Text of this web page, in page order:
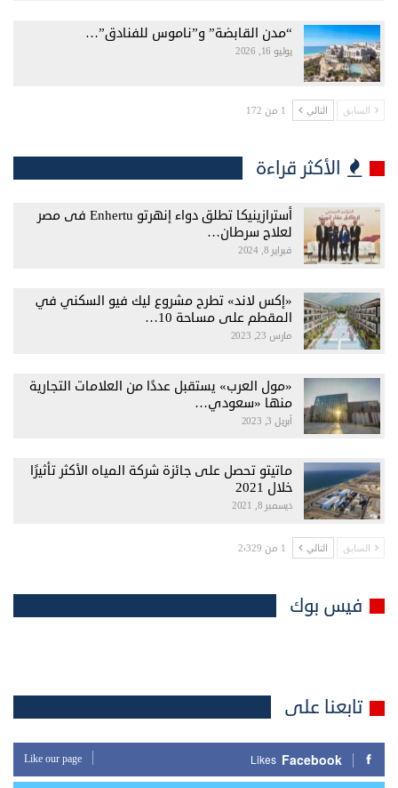
“مدن القابضة” و”ناموس للفنادق”…
يوليو 16, 2026
السابق التالي 1 من 172
الأكثر قراءة
أسترازينيكا تطلق دواء إنهرتو Enhertu فى مصر
لعلاج سرطان…
فبراير 8, 2024
«إكس لاند» تطرح مشروع ليك فيو السكني في
المقطم على مساحة 10…
مارس 23, 2023
«مول العرب» يستقبل عددًا من العلامات التجارية
منها «سعودي…
أبريل 3, 2023
ماتيتو تحصل على جائزة شركة المياه الأكثر تأثيرًا
خلال 2021
ديسمبر 8, 2021
السابق التالي 1 من 2٬329
فيس بوك
تابعنا على
Facebook
Likes
Like our page